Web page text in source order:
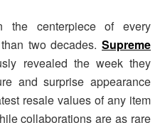
the centerpiece of every
two decades. Supreme
revealed the week they
and surprise appearance
resale values of any item
collaborations are as rare